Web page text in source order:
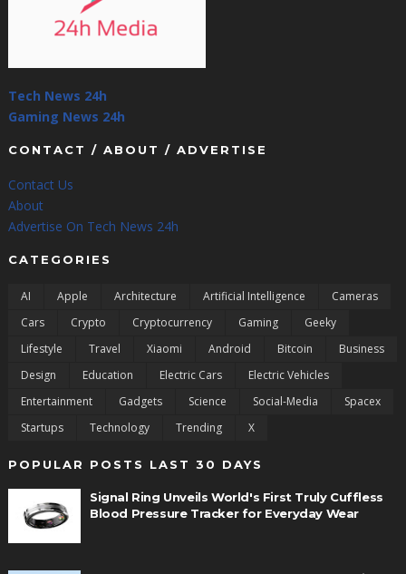
Tech News 24h
Gaming News 24h
CONTACT / ABOUT / ADVERTISE
Contact Us
About
Advertise On Tech News 24h
CATEGORIES
AI Apple Architecture Artificial Intelligence
Cameras
Cars
Crypto Cryptocurrency Gaming
Geeky
Lifestyle
Travel Xiaomi Android Bitcoin
Business
Design
Education Electric Cars
Electric Vehicles
Entertainment
Gadgets Science Social-Media
Spacex
Startups
Technology Trending X
POPULAR POSTS LAST 30 DAYS
Signal Ring Unveils World's First Truly Cuffless
Blood Pressure Tracker for Everyday Wear